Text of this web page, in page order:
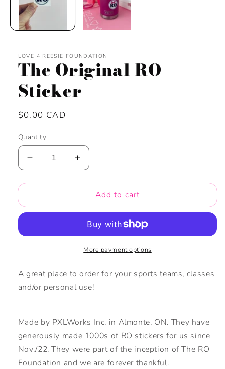
LOVE 4 REESIE FOUNDATION
The Original RO
Sticker
Regular
$0.00 CAD
Quantity
Decrease
quantity
for
Original
Increase
quantity
for
Original
Sticker
Add to cart
More payment options
A great place to order for your sports teams, classes
and/or personal use!
Made by PXLWorks Inc. in Almonte, ON. They have
generously made 1000s of RO stickers for us since
Nov./22. They were part of the inception of The RO
Foundation and we are forever thankful.